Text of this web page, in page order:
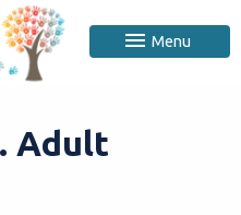
Menu
Adult